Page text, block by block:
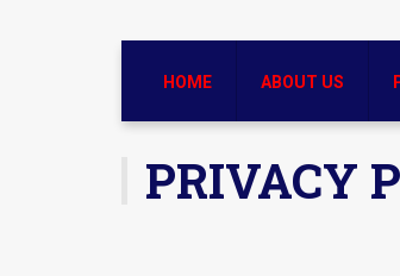
HOME ABOUT US
PRIVACY